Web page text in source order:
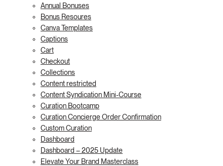
Annual Bonuses
Bonus Resoures
Canva Templates
Captions
Cart
Checkout
Collections
Content restricted
Content Syndication Mini-Course
Curation Bootcamp
Curation Concierge Order Confirmation
Custom Curation
Dashboard
Dashboard – 2025 Update
Elevate Your Brand Masterclass